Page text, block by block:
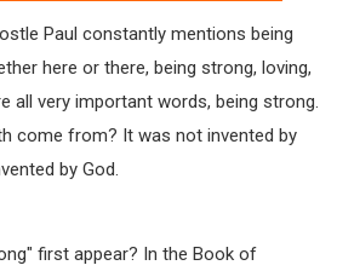
Paul constantly mentions being
here or there, being strong, loving,
all very important words, being strong.
come from? It was not invented by
by God.
first appear? In the Book of